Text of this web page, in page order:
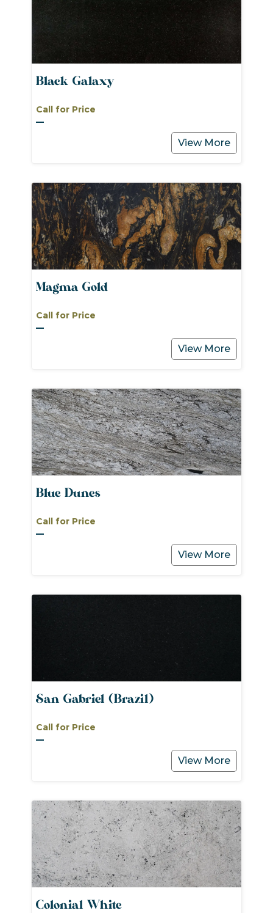
Black Galaxy
Call for Price
View More
Magma Gold
Call for Price
View More
Blue Dunes
Call for Price
View More
San Gabriel (Brazil)
Call for Price
View More
Colonial White